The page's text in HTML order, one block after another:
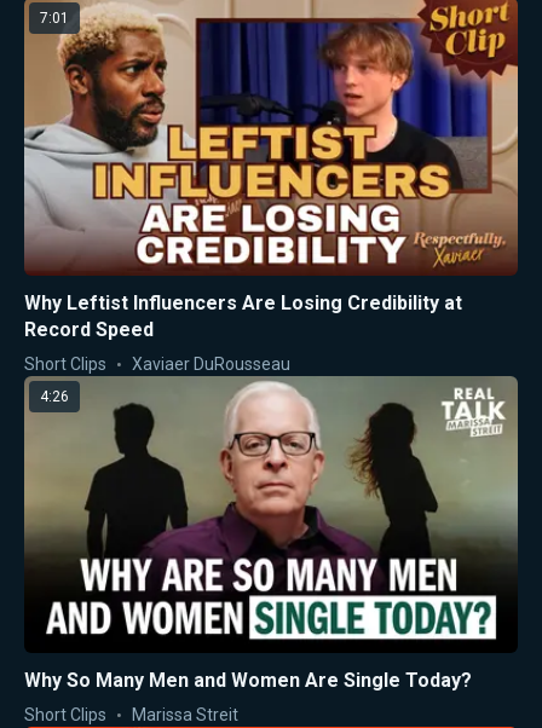
7:01
Why Leftist Influencers Are Losing Credibility at
Record Speed
Short Clips Xaviaer DuRousseau
4:26
Why So Many Men and Women Are Single Today?
Short Clips Marissa Streit